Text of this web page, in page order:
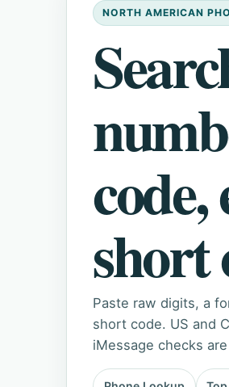
NORTH AMERICAN
code,
short
Paste raw digits, a
short code. US and
iMessage checks